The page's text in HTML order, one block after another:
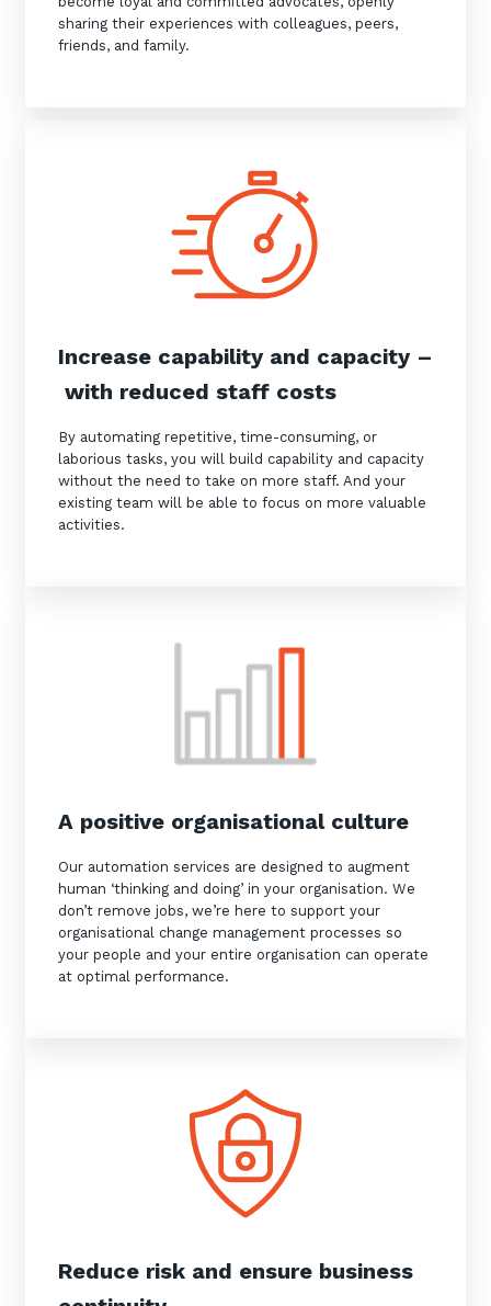
sharing their experiences with colleagues, peers,
friends, and family.
Increase capability and capacity –
with reduced staff costs
By automating repetitive, time-consuming, or
laborious tasks, you will build capability and capacity
without the need to take on more staff. And your
existing team will be able to focus on more valuable
activities.
A positive organisational culture
Our automation services are designed to augment
human ‘thinking and doing’ in your organisation. We
don’t remove jobs, we’re here to support your
organisational change management processes so
your people and your entire organisation can operate
at optimal performance.
Reduce risk and ensure business
Stay up-to-date
Keep up-to-date with the latest news,
Sign up to our newsletter